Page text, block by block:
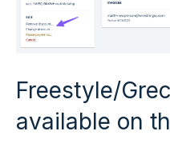
Freestyle/
available on